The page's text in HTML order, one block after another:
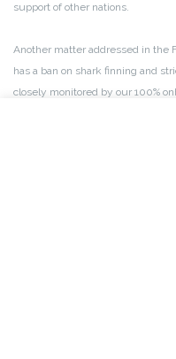
support of other nations.
Another matter addressed in the
has a ban on shark finning and
closely monitored by our 100%
period. Whilst this program has
has still managed to maintain an
is currently not an MSC
Those stakeholders that still
comments and the
possibility to log their objections
You can find and view the FDR
https://fisheries.msc.org/
pacific-skipjack-yellowfin-